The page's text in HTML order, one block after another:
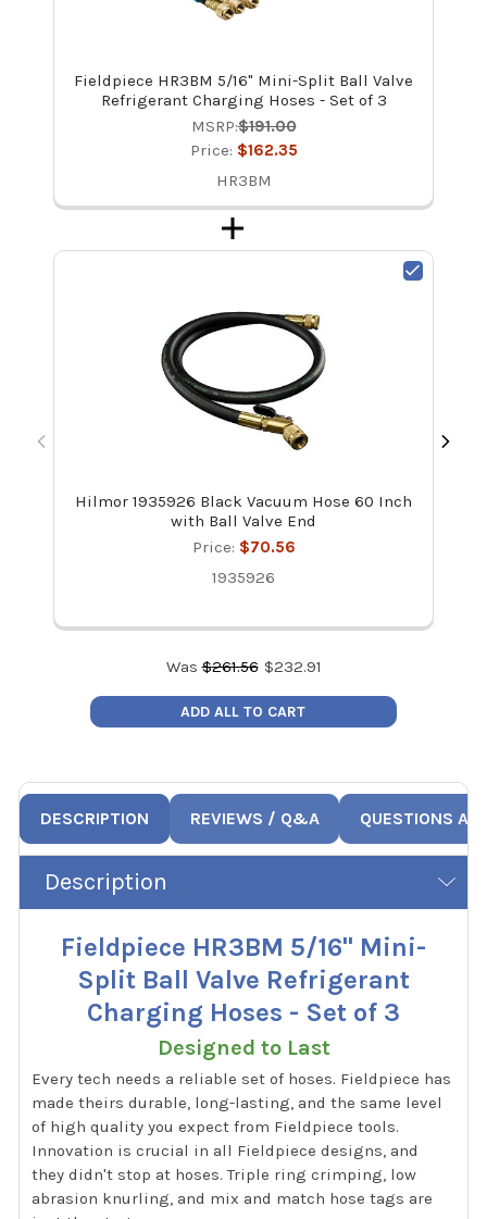
Fieldpiece HR3BM 5/16" Mini-Split Ball Valve
Refrigerant Charging Hoses - Set of 3
MSRP:$191.00
Price: $162.35
HR3BM
Hilmor 1935926 Black Vacuum Hose 60 Inch
with Ball Valve End
Price: $70.56
1935926
Was$261.56 $232.91
ADD ALL TO CART
DESCRIPTION REVIEWS / Q&A QUESTIONS
Description
Fieldpiece HR3BM 5/16" Mini-
Split Ball Valve Refrigerant
Charging Hoses - Set of 3
Designed to Last
Every tech needs a reliable set of hoses. Fieldpiece has
made theirs durable, long-lasting, and the same level
of high quality you expect from Fieldpiece tools.
Innovation is crucial in all Fieldpiece designs, and
they didn't stop at hoses. Triple ring crimping, low
abrasion knurling, and mix and match hose tags are